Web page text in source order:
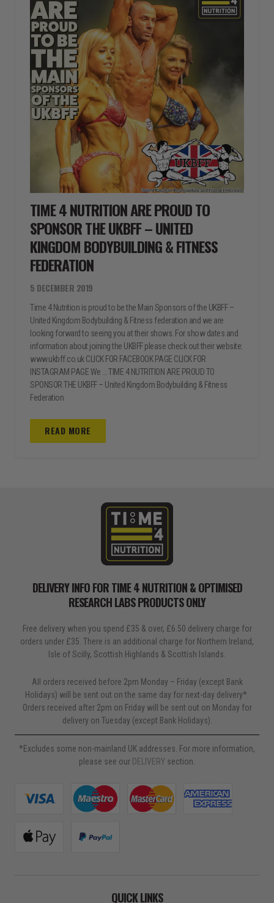
TIME 4 NUTRITION ARE PROUD TO
SPONSOR THE UKBFF – UNITED
KINGDOM BODYBUILDING & FITNESS
FEDERATION
5 DECEMBER 2019
Time 4 Nutrition is proud to be the Main Sponsors of the UKBFF –
United Kingdom Bodybuilding & Fitness federation and we are
looking forward to seeing you at their shows. For show dates and
information about joining the UKBFF please check out their website:
www.ukbff.co.uk CLICK FOR FACEBOOK PAGE CLICK FOR
INSTAGRAM PAGE We ... TIME 4 NUTRITION ARE PROUD TO
SPONSOR THE UKBFF – United Kingdom Bodybuilding & Fitness
Federation
READ MORE
DELIVERY INFO FOR TIME 4 NUTRITION & OPTIMISED
RESEARCH LABS PRODUCTS ONLY
Free delivery when you spend £35 & over, £6.50 delivery charge for
orders under £35. There is an additional charge for Northern Ireland,
Isle of Scilly, Scottish Highlands & Scottish Islands.
All orders received before 2pm Monday – Friday (except Bank
Holidays) will be sent out on the same day for next-day delivery*.
Orders received after 2pm on Friday will be sent out on Monday for
delivery on Tuesday (except Bank Holidays).
*Excludes some non-mainland UK addresses. For more information,
please see our DELIVERY section.
QUICK LINKS